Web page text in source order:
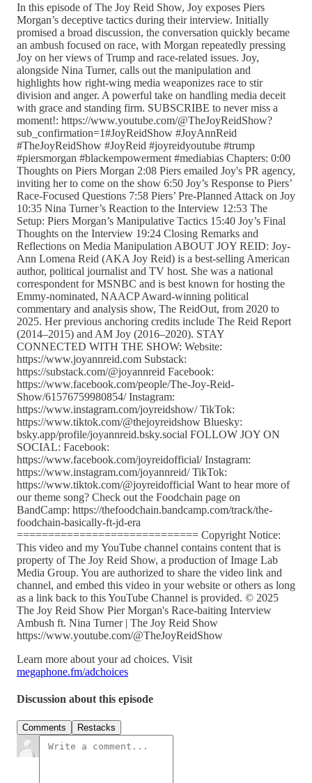
In this episode of The Joy Reid Show, Joy exposes Piers
Morgan’s deceptive tactics during their interview. Initially
promised a broad discussion, the conversation quickly became
an ambush focused on race, with Morgan repeatedly pressing
Joy on her views of Trump and race-related issues. Joy,
alongside Nina Turner, calls out the manipulation and
highlights how right-wing media weaponizes race to stir
division and anger. A powerful take on handling media deceit
with grace and standing firm. SUBSCRIBE to never miss a
moment!: https://www.youtube.com/@TheJoyReidShow?
sub_confirmation=1#JoyReidShow #JoyAnnReid
#TheJoyReidShow #JoyReid #joyreidyoutube #trump
#piersmorgan #blackempowerment #mediabias Chapters: 0:00
Thoughts on Piers Morgan 2:08 Piers emailed Joy's PR agency,
inviting her to come on the show 6:50 Joy’s Response to Piers’
Race-Focused Questions 7:58 Piers’ Pre-Planned Attack on Joy
10:35 Nina Turner’s Reaction to the Interview 12:53 The
Setup: Piers Morgan’s Manipulative Tactics 15:40 Joy’s Final
Thoughts on the Interview 19:24 Closing Remarks and
Reflections on Media Manipulation ABOUT JOY REID: Joy-
Ann Lomena Reid (AKA Joy Reid) is a best-selling American
author, political journalist and TV host. She was a national
correspondent for MSNBC and is best known for hosting the
Emmy-nominated, NAACP Award-winning political
commentary and analysis show, The ReidOut, from 2020 to
2025. Her previous anchoring credits include The Reid Report
(2014–2015) and AM Joy (2016–2020). STAY
CONNECTED WITH THE SHOW: Website:
https://www.joyannreid.com Substack:
https://substack.com/@joyannreid Facebook:
https://www.facebook.com/people/The-Joy-Reid-
Show/61576759980854/ Instagram:
https://www.instagram.com/joyreidshow/ TikTok:
https://www.tiktok.com/@thejoyreidshow Bluesky:
bsky.app/profile/joyannreid.bsky.social FOLLOW JOY ON
SOCIAL: Facebook:
https://www.facebook.com/joyreidofficial/ Instagram:
https://www.instagram.com/joyannreid/ TikTok:
https://www.tiktok.com/@joyreidofficial Want to hear more of
our theme song? Check out the Foodchain page on
BandCamp: https://thefoodchain.bandcamp.com/track/the-
foodchain-basically-ft-jd-era
============================= Copyright Notice:
This video and my YouTube channel contains content that is
property of The Joy Reid Show, a production of Image Lab
Media Group. You are authorized to share the video link and
channel, and embed this video in your website or others as long
as a link back to this YouTube Channel is provided. © 2025
The Joy Reid Show Pier Morgan's Race-baiting Interview
Ambush ft. Nina Turner | The Joy Reid Show
https://www.youtube.com/@TheJoyReidShow
Learn more about your ad choices. Visit
megaphone.fm/adchoices
Discussion about this episode
Comments Restacks